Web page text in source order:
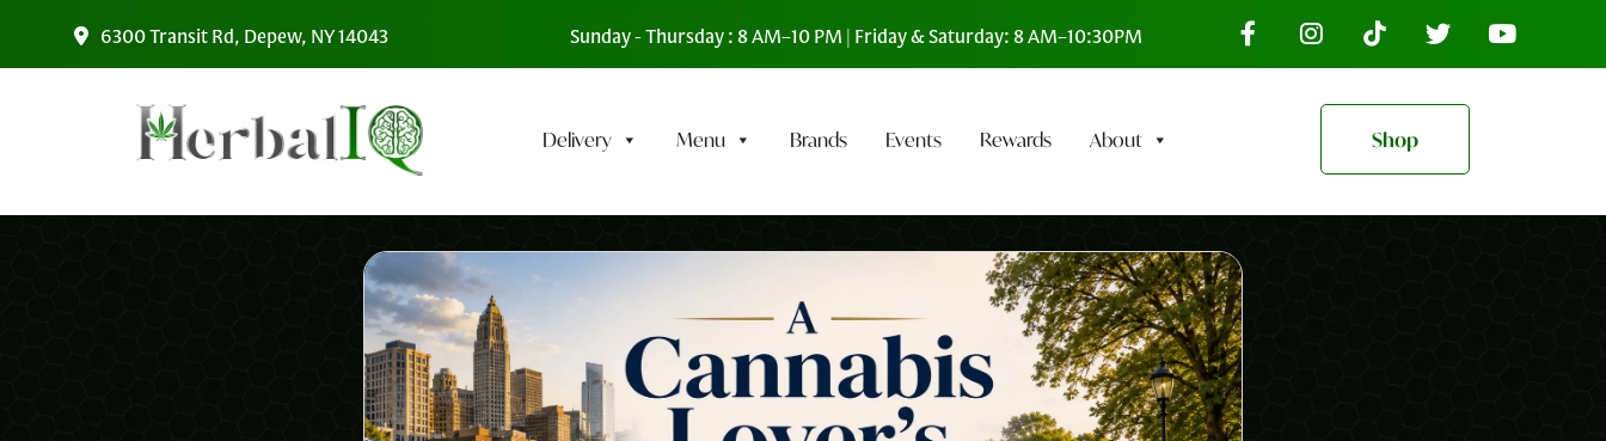
6300 Transit Rd, Depew, NY 14043
Sunday - Thursday : 8 AM–10 PM | Friday & Saturday: 8 AM–10:30PM
Delivery Menu Brands Events Rewards About Shop